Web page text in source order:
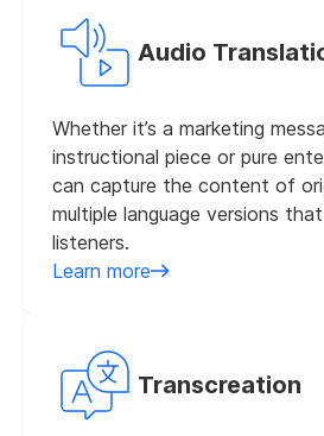
Audio
Whether it’s a marketing
instructional piece or pure
can capture the content of
multiple language versions
listeners.
Learn more
Transcreation